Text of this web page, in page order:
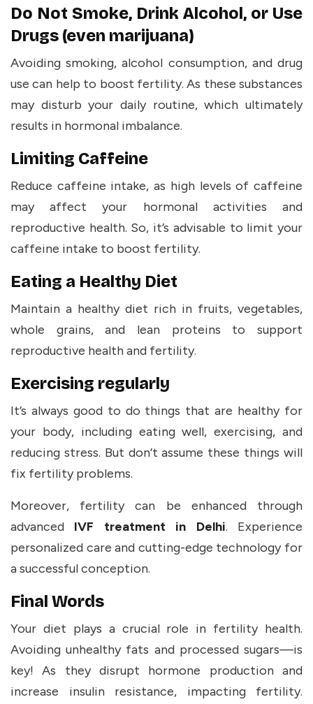
Do Not Smoke, Drink Alcohol, or Use
Drugs (even marijuana)
Avoiding smoking, alcohol consumption, and drug
use can help to boost fertility. As these substances
may disturb your daily routine, which ultimately
results in hormonal imbalance.
Limiting Caffeine
Reduce caffeine intake, as high levels of caffeine
may affect your hormonal activities and
reproductive health. So, it’s advisable to limit your
caffeine intake to boost fertility.
Eating a Healthy Diet
Maintain a healthy diet rich in fruits, vegetables,
whole grains, and lean proteins to support
reproductive health and fertility.
Exercising regularly
It’s always good to do things that are healthy for
your body, including eating well, exercising, and
reducing stress. But don’t assume these things will
fix fertility problems.
Moreover, fertility can be enhanced through
advanced IVF treatment in Delhi. Experience
personalized care and cutting-edge technology for
a successful conception.
Final Words
Your diet plays a crucial role in fertility health.
Avoiding unhealthy fats and processed sugars—is
key! As they disrupt hormone production and
increase insulin resistance, impacting fertility.